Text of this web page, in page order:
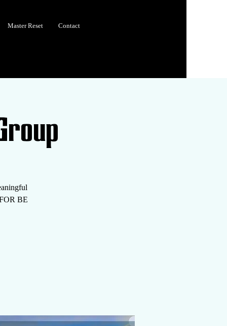
Master Reset Contact
BE